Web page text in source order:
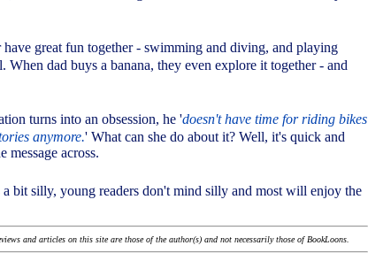
have great fun together - swimming and diving, and playing
When dad buys a banana, they even explore it together - and
turns into an obsession, he 'doesn't have time for riding bikes
anymore.' What can she do about it? Well, it's quick and
message across.
a bit silly, young readers don't mind silly and most will enjoy the
and articles on this site are those of the author(s) and not necessarily those of BookLoons.